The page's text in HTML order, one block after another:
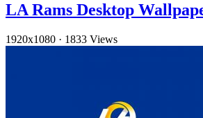
LA Rams Desktop
1920x1080 · 1833 Views